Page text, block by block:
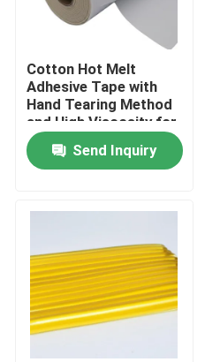
Cotton Hot Melt
Adhesive Tape with
Hand Tearing Method
and High Viscosity for
Flexible Packaging
and Label Bonding in
15m-30m Length
Send Inquiry